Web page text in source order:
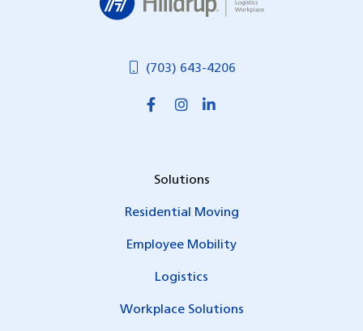
(703) 643-4206
Solutions
Residential Moving
Employee Mobility
Logistics
Workplace Solutions